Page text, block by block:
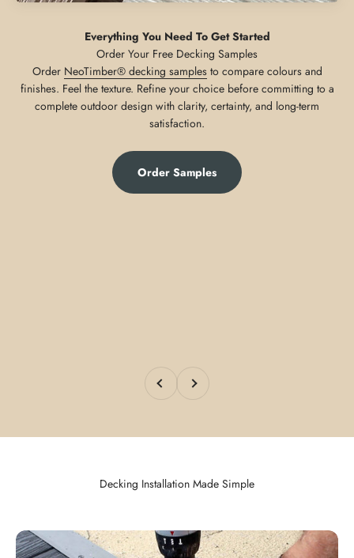
Everything You Need To Get Started
Order NeoTimber® decking samplesto compare colours and
finishes. Feel the texture. Refine your choice before committing to a
complete outdoor design with clarity, certainty, and long-term
satisfaction.
Order Samples
PreviousNext
Decking Installation Made Simple